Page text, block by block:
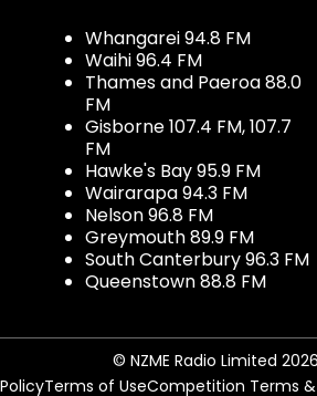
Whangarei 94.8 FM
Waihi 96.4 FM
Thames and Paeroa 88.0
FM
Gisborne 107.4 FM, 107.7
FM
Hawke's Bay 95.9 FM
Wairarapa 94.3 FM
Nelson 96.8 FM
Greymouth 89.9 FM
South Canterbury 96.3 FM
Queenstown 88.8 FM
© NZME Radio Limited 2026
Terms of UseCompetition Terms